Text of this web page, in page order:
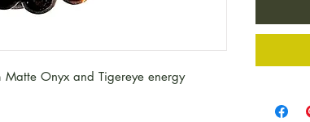
Matte Onyx and Tigereye energy